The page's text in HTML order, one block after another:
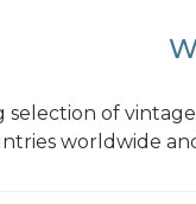
of
worldwide